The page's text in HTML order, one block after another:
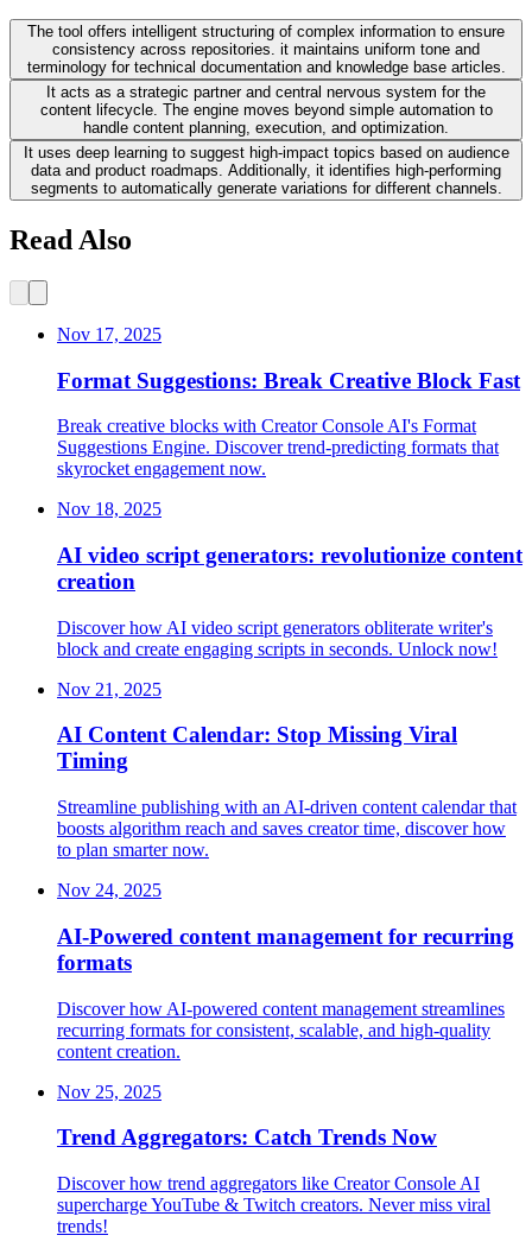
The tool offers intelligent structuring of complex information to ensure
consistency across repositories. it maintains uniform tone and
terminology for technical documentation and knowledge base articles.
It acts as a strategic partner and central nervous system for the
content lifecycle. The engine moves beyond simple automation to
handle content planning, execution, and optimization.
It uses deep learning to suggest high-impact topics based on audience
data and product roadmaps. Additionally, it identifies high-performing
segments to automatically generate variations for different channels.
Read Also
Nov 17, 2025
Format Suggestions: Break Creative Block Fast
Break creative blocks with Creator Console AI's Format
Suggestions Engine. Discover trend-predicting formats that
skyrocket engagement now.
Nov 18, 2025
AI video script generators: revolutionize content
creation
Discover how AI video script generators obliterate writer's
block and create engaging scripts in seconds. Unlock now!
Nov 21, 2025
AI Content Calendar: Stop Missing Viral
Timing
Streamline publishing with an AI-driven content calendar that
boosts algorithm reach and saves creator time, discover how
to plan smarter now.
Nov 24, 2025
AI-Powered content management for recurring
formats
Discover how AI-powered content management streamlines
recurring formats for consistent, scalable, and high-quality
content creation.
Nov 25, 2025
Trend Aggregators: Catch Trends Now
Discover how trend aggregators like Creator Console AI
supercharge YouTube & Twitch creators. Never miss viral
trends!